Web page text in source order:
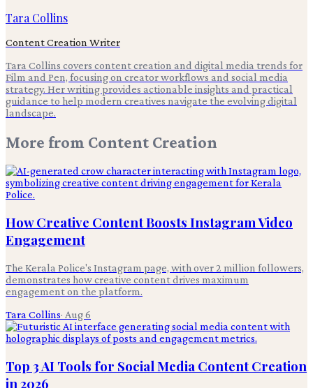
Tara Collins
Content Creation Writer
Tara Collins covers content creation and digital media trends for
Film and Pen, focusing on creator workflows and social media
strategy. Her writing provides actionable insights and practical
guidance to help modern creatives navigate the evolving digital
landscape.
More from Content Creation
How Creative Content Boosts Instagram Video
Engagement
The Kerala Police's Instagram page, with over 2 million followers,
demonstrates how creative content drives maximum
engagement on the platform.
Tara Collins· Aug 6
Top 3 AI Tools for Social Media Content Creation
in 2026